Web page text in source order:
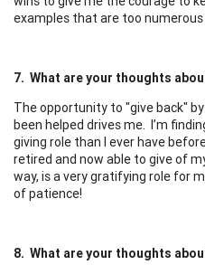
examples that are too
7. What are your thoughts
The opportunity to "give back"
been helped drives me. I’m
giving role than I ever have
retired and now able to give of
way, is a very gratifying role for
of patience!
8. What are your thoughts